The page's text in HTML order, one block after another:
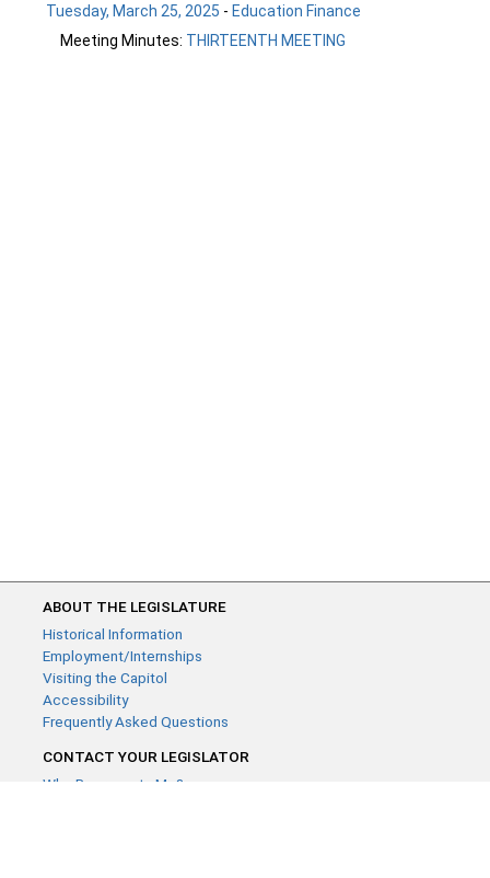
Tuesday, March 25, 2025 - Education Finance
Meeting Minutes: THIRTEENTH MEETING
ABOUT THE LEGISLATURE
Historical Information
Employment/Internships
Visiting the Capitol
Accessibility
Frequently Asked Questions
CONTACT YOUR LEGISLATOR
Who Represents Me?